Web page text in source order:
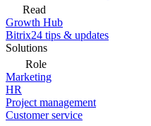
Read
Growth Hub
Bitrix24 tips & updates
Solutions
Role
Marketing
HR
Project management
Customer service